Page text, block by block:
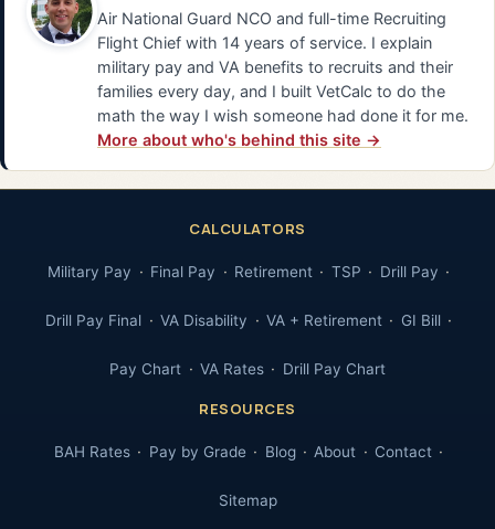
Air National Guard NCO and full-time Recruiting
Flight Chief with 14 years of service. I explain
military pay and VA benefits to recruits and their
families every day, and I built VetCalc to do the
math the way I wish someone had done it for me.
More about who's behind this site →
CALCULATORS
Military Pay Final Pay Retirement TSP Drill Pay
Drill Pay Final VA Disability VA + Retirement GI Bill
Pay Chart VA Rates Drill Pay Chart
RESOURCES
BAH Rates Pay by Grade Blog About Contact
Sitemap